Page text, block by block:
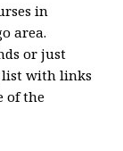
in
area.
or just
list with links
of the